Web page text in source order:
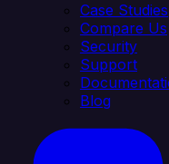
Case Studies
Compare Us
Security
Support
Blog